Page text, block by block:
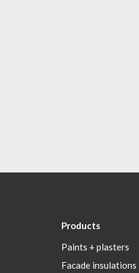
Products
Paints + plasters
Facade insulations